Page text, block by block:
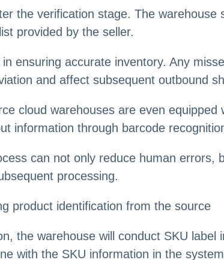
the verification stage. The
provided by the seller.
ensuring accurate inventory. Any
and affect subsequent outbound
cloud warehouses are even
information through barcode
can not only reduce human
processing.
product identification from the source
the warehouse will conduct SKU
with the SKU information in the